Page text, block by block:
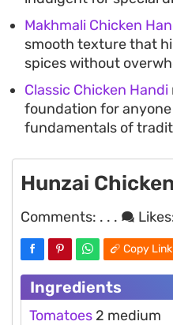
Makhmali Chicken
smooth texture that
spices without
Classic Chicken Handi
foundation for
fundamentals of
Hunzai
Comments: . . .
Copy Link
Ingredients
Tomatoes 2 medium